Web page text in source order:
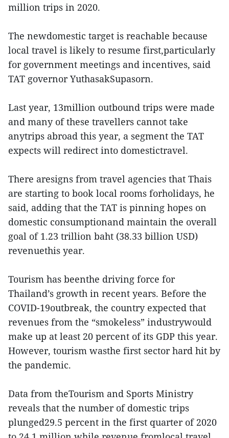
million trips in 2020.
The newdomestic target is reachable because
local travel is likely to resume first,particularly
for government meetings and incentives, said
TAT governor YuthasakSupasorn.
Last year, 13million outbound trips were made
and many of these travellers cannot take
anytrips abroad this year, a segment the TAT
expects will redirect into domestictravel.
There aresigns from travel agencies that Thais
are starting to book local rooms forholidays, he
said, adding that the TAT is pinning hopes on
domestic consumptionand maintain the overall
goal of 1.23 trillion baht (38.33 billion USD)
revenuethis year.
Tourism has beenthe driving force for
Thailand’s growth in recent years. Before the
COVID-19outbreak, the country expected that
revenues from the “smokeless” industrywould
make up at least 20 percent of its GDP this year.
However, tourism wasthe first sector hard hit by
the pandemic.
Data from theTourism and Sports Ministry
reveals that the number of domestic trips
plunged29.5 percent in the first quarter of 2020